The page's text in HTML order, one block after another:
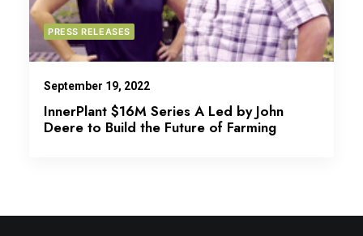
PRESS RELEASES
September 19, 2022
InnerPlant $16M Series A Led by John
Deere to Build the Future of Farming